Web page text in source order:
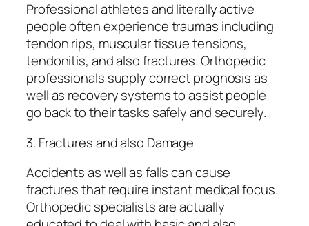
Professional athletes and literally active
people often experience traumas including
tendon rips, muscular tissue tensions,
tendonitis, and also fractures. Orthopedic
professionals supply correct prognosis as
well as recovery systems to assist people
go back to their tasks safely and securely.
3. Fractures and also Damage
Accidents as well as falls can cause
fractures that require instant medical focus.
Orthopedic specialists are actually